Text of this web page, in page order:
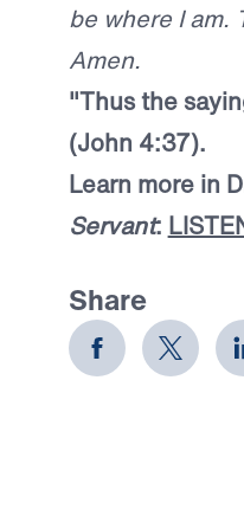
be where I am.
Amen.
"Thus the
(John 4:37).
Learn more in
Servant:
Share